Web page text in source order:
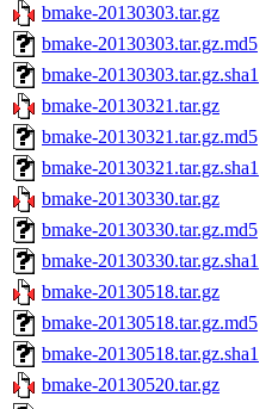
bmake-20130303.tar.gz
bmake-20130303.tar.gz.md5
bmake-20130303.tar.gz.sha1
bmake-20130321.tar.gz
bmake-20130321.tar.gz.md5
bmake-20130321.tar.gz.sha1
bmake-20130330.tar.gz
bmake-20130330.tar.gz.md5
bmake-20130330.tar.gz.sha1
bmake-20130518.tar.gz
bmake-20130518.tar.gz.md5
bmake-20130518.tar.gz.sha1
bmake-20130520.tar.gz